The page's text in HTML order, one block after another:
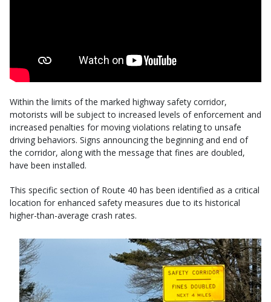
Within the limits of the marked highway safety corridor,
motorists will be subject to increased levels of enforcement and
increased penalties for moving violations relating to unsafe
driving behaviors. Signs announcing the beginning and end of
the corridor, along with the message that fines are doubled,
have been installed.
This specific section of Route 40 has been identified as a critical
location for enhanced safety measures due to its historical
higher-than-average crash rates.